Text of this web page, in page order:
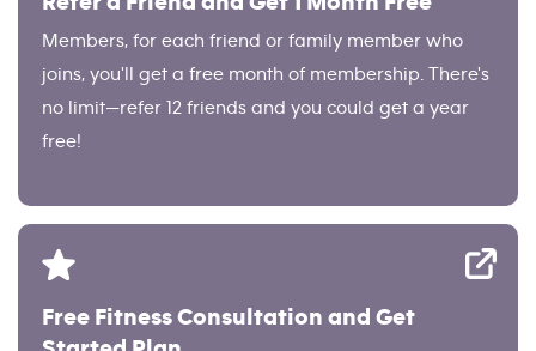
Members, for each friend or family member who
joins, you'll get a free month of membership. There's
no limit—refer 12 friends and you could get a year
free!
Free Fitness Consultation and Get